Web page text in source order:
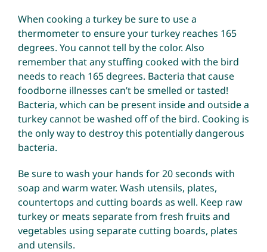
When cooking a turkey be sure to use a
thermometer to ensure your turkey reaches 165
degrees. You cannot tell by the color. Also
remember that any stuffing cooked with the bird
needs to reach 165 degrees. Bacteria that cause
foodborne illnesses can’t be smelled or tasted!
Bacteria, which can be present inside and outside a
turkey cannot be washed off of the bird. Cooking is
the only way to destroy this potentially dangerous
bacteria.
Be sure to wash your hands for 20 seconds with
soap and warm water. Wash utensils, plates,
countertops and cutting boards as well. Keep raw
turkey or meats separate from fresh fruits and
vegetables using separate cutting boards, plates
and utensils.